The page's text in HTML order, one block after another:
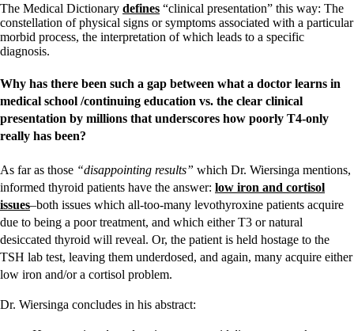
The Medical Dictionary defines “clinical presentation” this way: The
constellation of physical signs or symptoms associated with a particular
morbid process, the interpretation of which leads to a specific
diagnosis.
Why has there been such a gap between what a doctor learns in
medical school /continuing education vs. the clear clinical
presentation by millions that underscores how poorly T4-only
really has been?
As far as those “disappointing results” which Dr. Wiersinga mentions,
informed thyroid patients have the answer: low iron and cortisol
issues–both issues which all-too-many levothyroxine patients acquire
due to being a poor treatment, and which either T3 or natural
desiccated thyroid will reveal. Or, the patient is held hostage to the
TSH lab test, leaving them underdosed, and again, many acquire either
low iron and/or a cortisol problem.
Dr. Wiersinga concludes in his abstract: